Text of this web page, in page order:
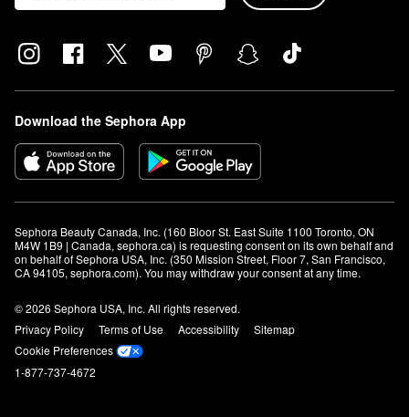
Download the Sephora App
Sephora Beauty Canada, Inc. (160 Bloor St. East Suite 1100 Toronto, ON
M4W 1B9 | Canada, sephora.ca) is requesting consent on its own behalf and
on behalf of Sephora USA, Inc. (350 Mission Street, Floor 7, San Francisco,
CA 94105, sephora.com). You may withdraw your consent at any time.
© 2026 Sephora USA, Inc. All rights reserved.
Privacy Policy
Terms of Use Accessibility
Sitemap
Cookie Preferences
1-877-737-4672